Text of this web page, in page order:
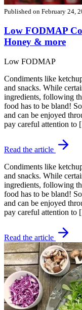
Published on February 24,
Low FODMAP
Honey & more
Low FODMAP
Condiments like
and snacks. While
ingredients, following
food has to be bland!
and can be enjoyed
pay careful attention
Read the article
Condiments like
and snacks. While
ingredients, following
food has to be bland!
and can be enjoyed
pay careful attention
Read the article